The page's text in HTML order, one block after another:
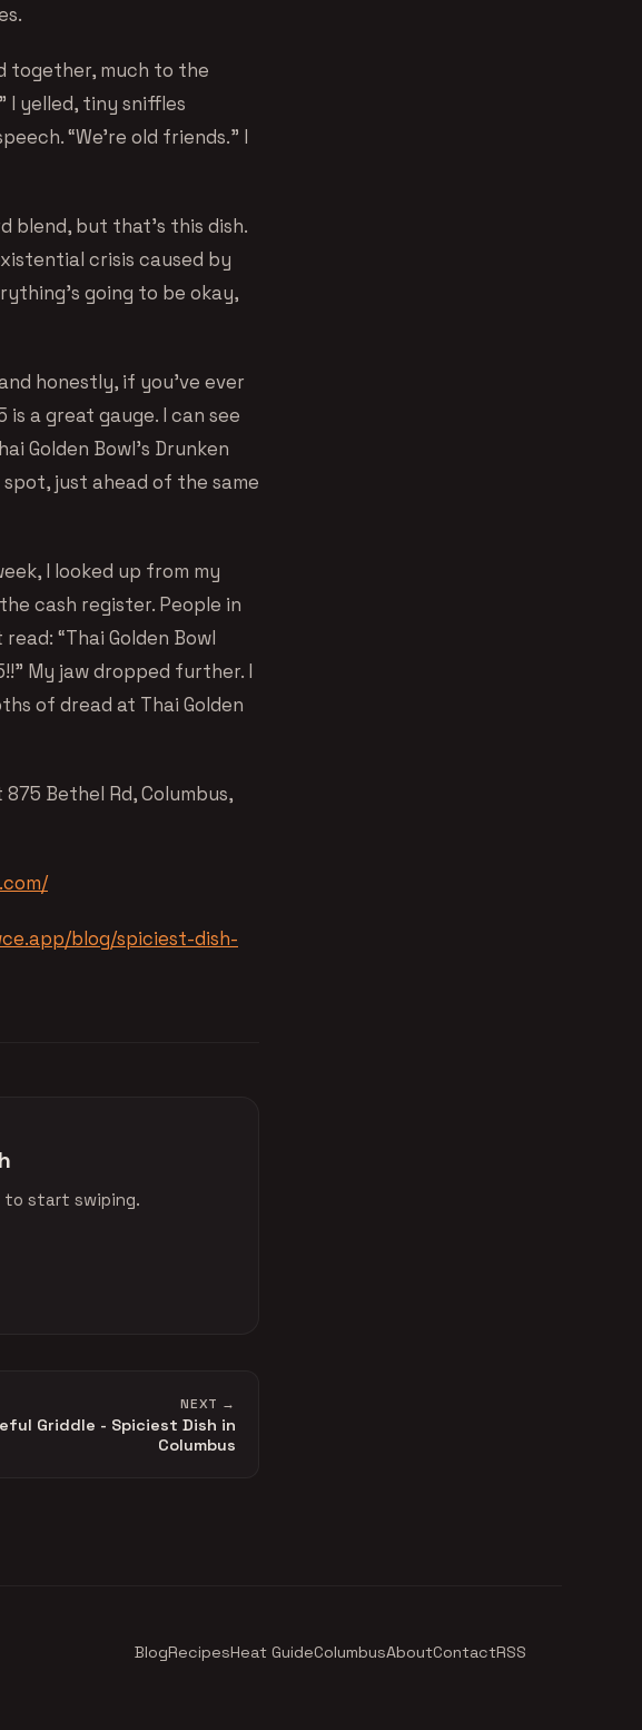
together, much to the
I yelled, tiny sniffles
“We’re old friends.” I
blend, but that’s this dish.
crisis caused by
going to be okay,
honestly, if you’ve ever
a great gauge. I can see
Golden Bowl’s Drunken
just ahead of the same
I looked up from my
cash register. People in
“Thai Golden Bowl
My jaw dropped further. I
of dread at Thai Golden
Bethel Rd, Columbus,
blog/spiciest-dish-
to start swiping.
NEXT →
Griddle - Spiciest Dish in
Columbus
BlogRecipesHeat GuideColumbusAboutContactRSS